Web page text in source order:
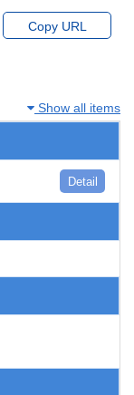
Copy URL
Show all items
Detail